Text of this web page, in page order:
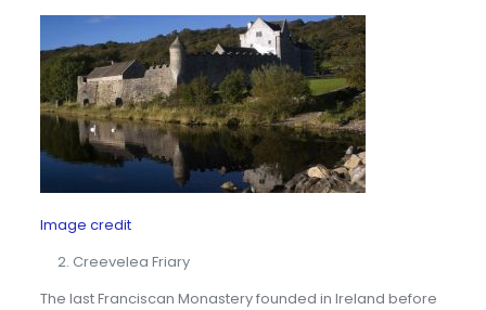
Image credit
Creevelea Friary
The last Franciscan Monastery founded in Ireland before